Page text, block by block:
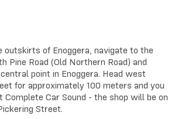
outskirts of Enoggera, navigate to the
Pine Road (Old Northern Road) and
point in Enoggera. Head west
for approximately 100 meters and you
Car Sound - the shop will be on
Street.